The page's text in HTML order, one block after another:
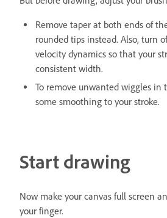
Remove taper at both ends of
rounded tips instead. Also, turn
velocity dynamics so that your
consistent width.
To remove unwanted wiggles in
some smoothing to your stroke.
Start drawing
Now make your canvas full screen
your finger.